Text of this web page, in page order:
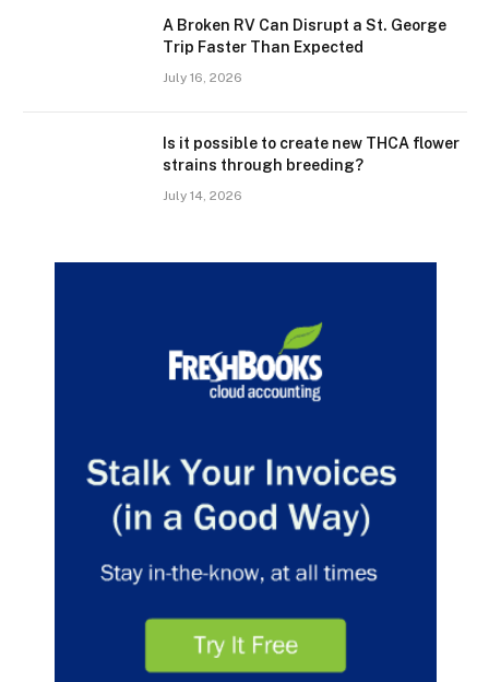
A Broken RV Can Disrupt a St. George
Trip Faster Than Expected
July 16, 2026
Is it possible to create new THCA flower
strains through breeding?
July 14, 2026